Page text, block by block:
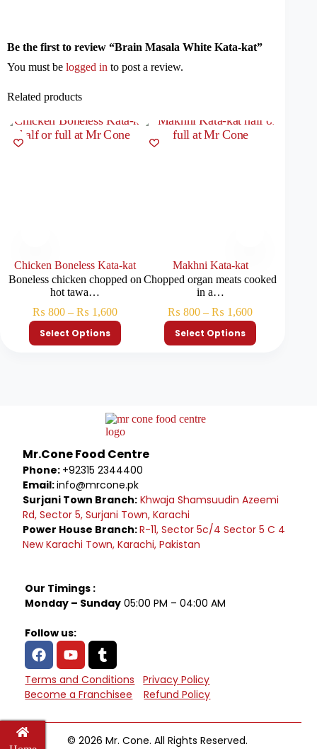
Be the first to review “Brain Masala White Kata-kat”
You must be logged in to post a review.
Related products
Chicken Boneless Kata-kat
Boneless chicken chopped on
hot tawa…
₨ 800 – ₨ 1,600
Select Options
Makhni Kata-kat
Chopped organ meats cooked
in a…
₨ 800 – ₨ 1,600
Select Options
Mr.Cone Food Centre
Phone: +92315 2344400
Email:info@mrcone.pk
Surjani Town Branch: Khwaja Shamsuudin Azeemi
Rd, Sector 5, Surjani Town, Karachi
Power House Branch:R-11, Sector 5c/4 Sector 5 C 4
New Karachi Town, Karachi, Pakistan
Our Timings :
Monday – Sunday 05:00 PM – 04:00 AM
Follow us:
Terms and Conditions
Privacy Policy
Become a Franchisee
Refund Policy
© 2026 Mr. Cone. All Rights Reserved.